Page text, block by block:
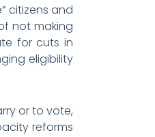
citizens and
not making
for cuts in
eligibility
or to vote,
reforms